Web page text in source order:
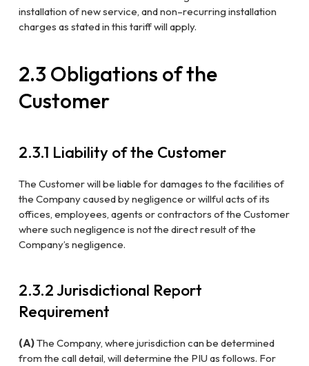
installation of new service, andnon–recurring installation
charges as stated in this tariff will apply.
2.3 Obligations of the
Customer
2.3.1 Liability of the Customer
The Customer will be liable for damages to the facilities of
the Company caused by negligence or willful acts of its
offices, employees, agents or contractors of the Customer
where such negligence is not the direct result of the
Company’s negligence.
2.3.2 Jurisdictional Report
Requirement
(A)The Company, where jurisdiction can be determined
from the call detail, will determine the PIU as follows. For